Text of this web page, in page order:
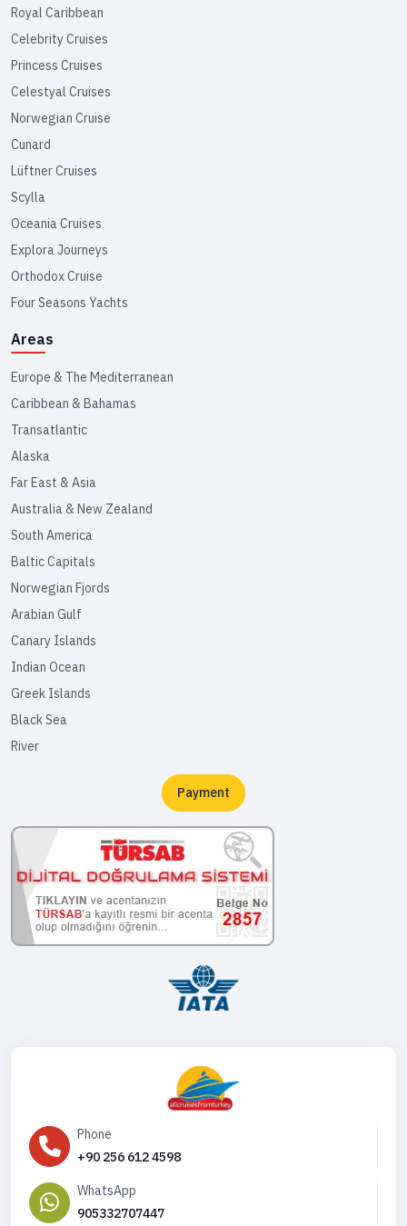
Royal Caribbean
Celebrity Cruises
Princess Cruises
Celestyal Cruises
Norwegian Cruise
Cunard
Lüftner Cruises
Scylla
Oceania Cruises
Explora Journeys
Orthodox Cruise
Four Seasons Yachts
Areas
Europe & The Mediterranean
Caribbean & Bahamas
Transatlantic
Alaska
Far East & Asia
Australia & New Zealand
South America
Baltic Capitals
Norwegian Fjords
Arabian Gulf
Canary Islands
Indian Ocean
Greek Islands
Black Sea
River
Payment
Phone
+90 256 612 4598
WhatsApp
905332707447